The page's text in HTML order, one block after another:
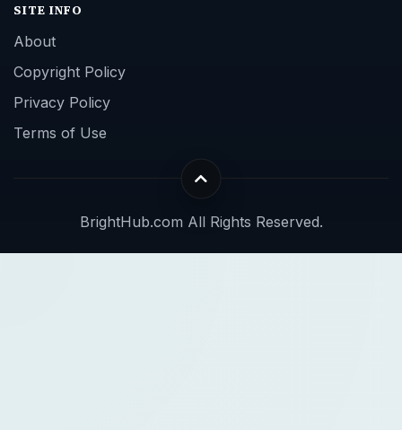
SITE INFO
About
Copyright Policy
Privacy Policy
Terms of Use
BrightHub.com All Rights Reserved.